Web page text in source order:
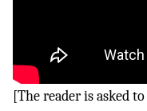
[The reader is asked